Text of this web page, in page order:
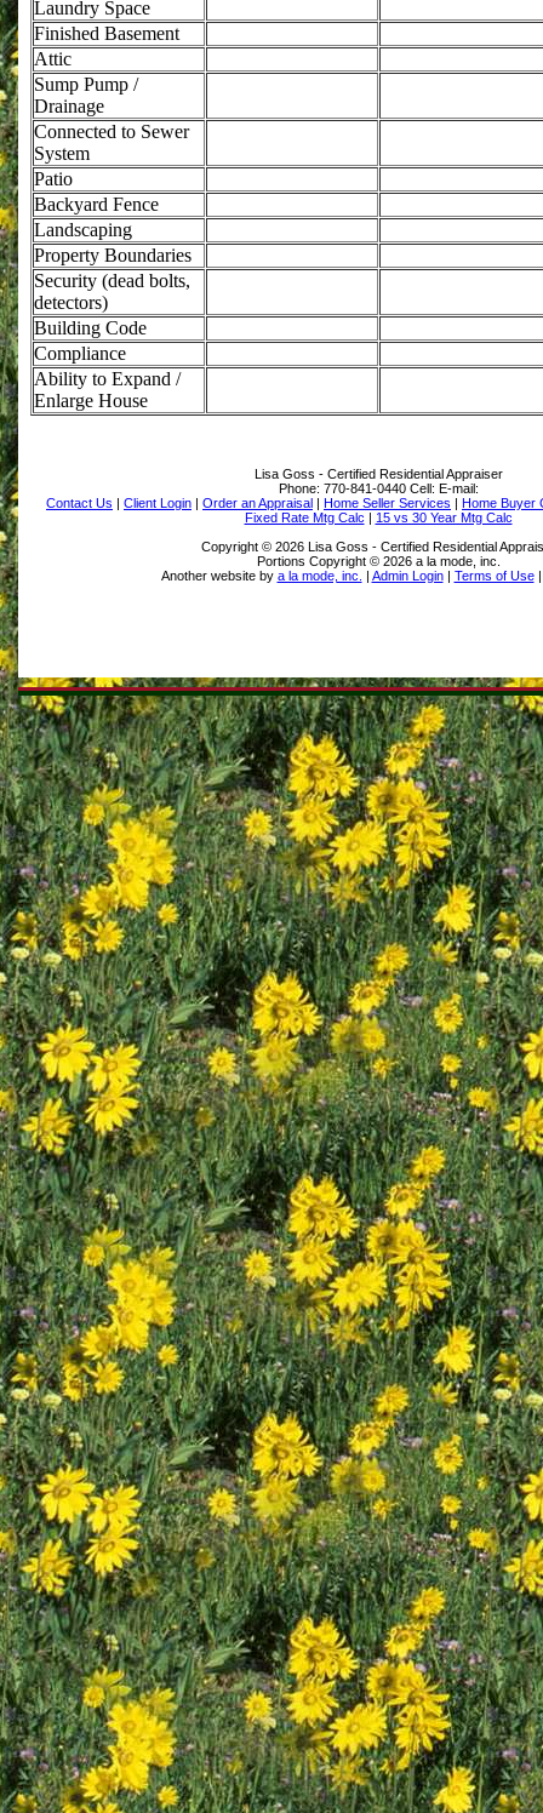
Laundry Space
Finished Basement
Attic
Sump Pump /
Drainage
Connected to Sewer
System
Patio
Backyard Fence
Landscaping
Property Boundaries
Security (dead bolts,
detectors)
Building Code
Compliance
Ability to Expand /
Enlarge House
Lisa Goss - Certified Residential Appraiser
Phone: 770-841-0440 Cell: E-mail:
Contact Us | Client Login | Order an Appraisal | Home Seller Services | Home Buyer
Fixed Rate Mtg Calc | 15 vs 30 Year Mtg Calc
Copyright © 2026 Lisa Goss - Certified Residential
Portions Copyright © 2026 a la mode, inc.
Another website by a la mode, inc. | Admin Login| Terms of Use